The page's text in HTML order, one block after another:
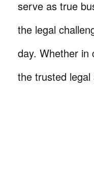
serve as true
the legal
day. Whether in
the trusted